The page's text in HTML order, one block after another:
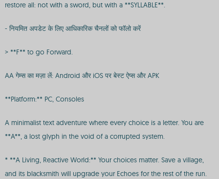
restore all: not with a sword, but with a **SYLLABLE**.
- नियमित अपडेट के लिए आधिकारिक चैनलों को फॉलो करें
> **F** to go Forward.
AA गेम्स का मज़ा लें: Android और iOS पर बेस्ट ऐप्स और APK
**Platform:** PC, Consoles
A minimalist text adventure where every choice is a letter. You are
**A**, a lost glyph in the void of a corrupted system.
* **A Living, Reactive World:** Your choices matter. Save a village,
and its blacksmith will upgrade your Echoes for the rest of the run.